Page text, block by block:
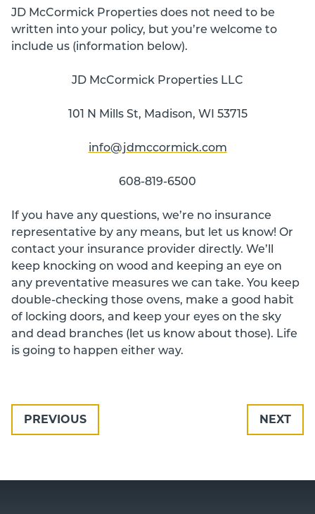
JD McCormick Properties does not need to be
written into your policy, but you’re welcome to
include us (information below).
JD McCormick Properties LLC
101 N Mills St, Madison, WI 53715
info@jdmccormick.com
608-819-6500
If you have any questions, we’re no insurance
representative by any means, but let us know! Or
contact your insurance provider directly. We’ll
keep knocking on wood and keeping an eye on
any preventative measures we can take. You keep
double-checking those ovens, make a good habit
of locking doors, and keep your eyes on the sky
and dead branches (let us know about those). Life
is going to happen either way.
PREVIOUS NEXT